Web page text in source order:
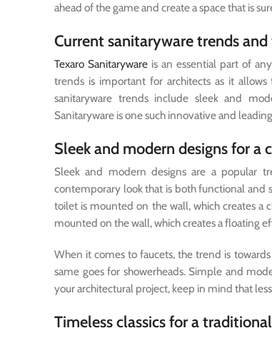
ahead of the game and create a space that is
Current sanitaryware trends
Texaro Sanitarywareis an essential part of
trends is important for architects as it
sanitaryware trends include sleek and
Sanitaryware is one such innovative and
Sleek and modern designs for a
Sleek and modern designs are a popular
contemporary look that is both functional and
toilet is mounted on the wall, which creates a
mounted on the wall, which creates a floating
When it comes to faucets, the trend is
same goes for showerheads. Simple and
your architectural project, keep in mind that
Timeless classics for a